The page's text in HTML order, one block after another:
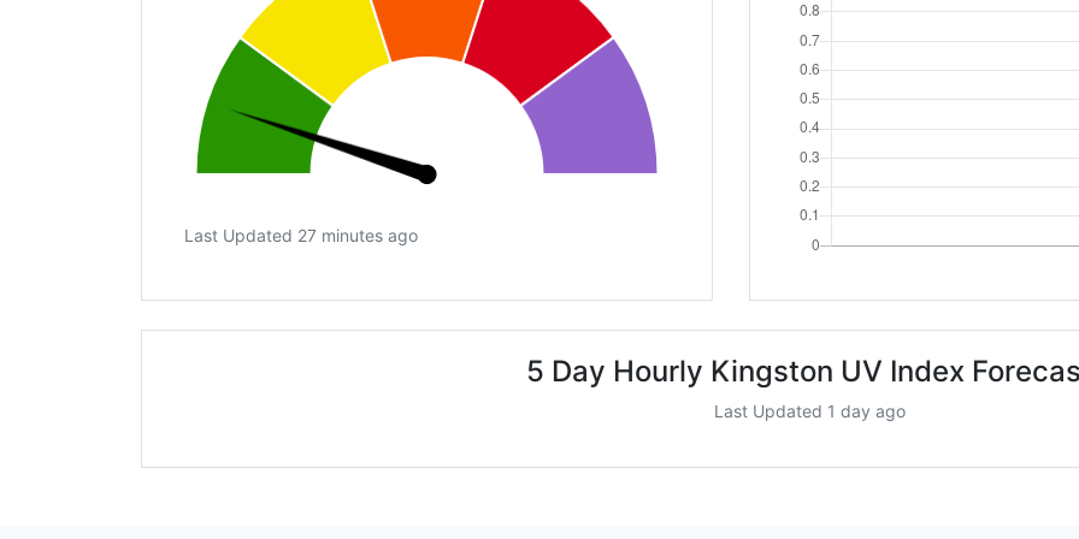
Last Updated 27 minutes ago
5 Day Hourly Kingston UV Index
Last Updated 1 day ago